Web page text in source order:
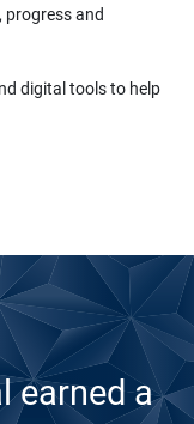
progress and
digital tools to help
earned a